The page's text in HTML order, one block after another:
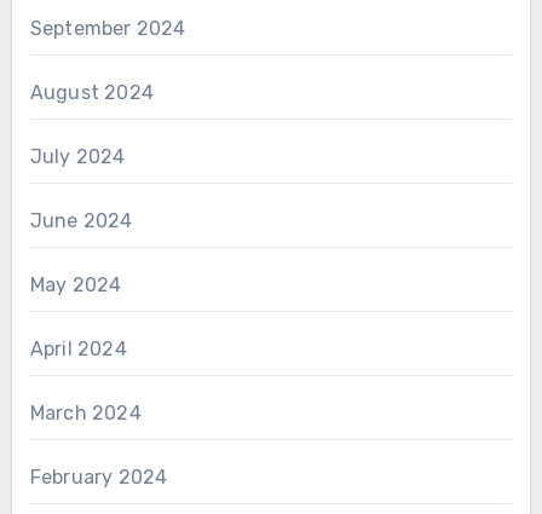
September 2024
August 2024
July 2024
June 2024
May 2024
April 2024
March 2024
February 2024